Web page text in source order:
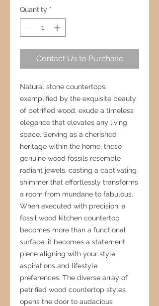
Quantity *
Contact Us to Purchase
Natural stone countertops,
exemplified by the exquisite beauty
of petrified wood, exude a timeless
elegance that elevates any living
space. Serving as a cherished
heritage within the home, these
genuine wood fossils resemble
radiant jewels, casting a captivating
shimmer that effortlessly transforms
a room from mundane to fabulous.
When executed with precision, a
fossil wood kitchen countertop
becomes more than a functional
surface; it becomes a statement
piece aligning with your style
aspirations and lifestyle
preferences. The diverse array of
petrified wood countertop styles
opens the door to audacious